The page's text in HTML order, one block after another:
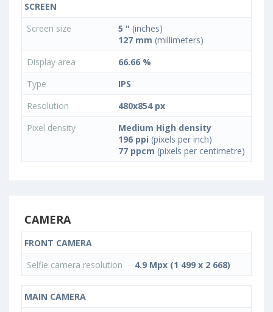
SCREEN
Screen size
5 " (inches)
127 mm (millimeters)
Display area
66.66 %
Type
IPS
Resolution
480x854 px
Pixel density
Medium High density
196 ppi (pixels per inch)
77 ppcm (pixels per centimetre)
CAMERA
FRONT CAMERA
Selfie camera resolution
4.9 Mpx (1 499 x 2 668)
MAIN CAMERA